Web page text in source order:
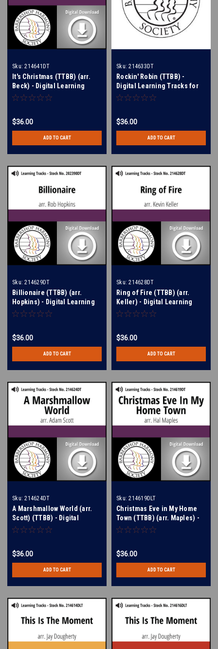
Sku: 214641DT
It's Christmas (TTBB) (arr.
Beck) - Digital Learning
Tracks for 214640
$36.00
ADD TO CART
Sku: 214633DT
Rockin' Robin (TTBB) -
Digital Learning Tracks for
214630
$36.00
ADD TO CART
Sku: 214629DT
Billionaire (TTBB) (arr.
Hopkins) - Digital Learning
Tracks for 214550
$36.00
ADD TO CART
Sku: 214628DT
Ring of Fire (TTBB) (arr.
Keller) - Digital Learning
Tracks for 209107
$36.00
ADD TO CART
Sku: 214624DT
A Marshmallow World (arr.
Scott) (TTBB) - Digital
Learning Tracks for 212434
$36.00
ADD TO CART
Sku: 214619DLT
Christmas Eve in My Home
Town (TTBB) (arr. Maples) -
Digital Learning Tracks for
$36.00
ADD TO CART